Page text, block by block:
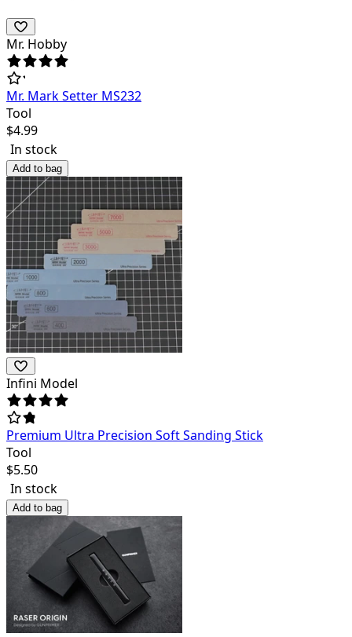
Mr. Hobby
Mr. Mark Setter MS232
Tool
$4.99
In stock
Add to bag
Infini Model
Premium Ultra Precision Soft Sanding Stick
Tool
$5.50
In stock
Add to bag